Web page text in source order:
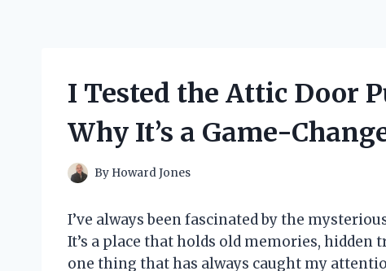
I Tested the Attic Door
Why It’s a Game-
By Howard Jones
I’ve always been fascinated by the
It’s a place that holds old memories, hidden
one thing that has always caught my